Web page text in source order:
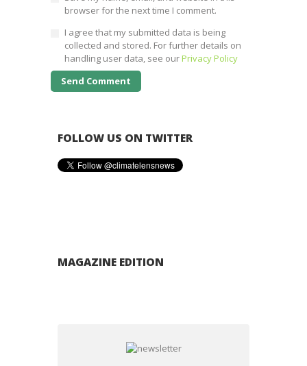
browser for the next time I comment.
I agree that my submitted data is being
collected and stored. For further details on
handling user data, see ourPrivacy Policy
FOLLOW US ON TWITTER
MAGAZINE EDITION